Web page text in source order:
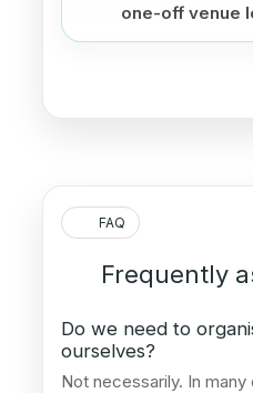
one-off venue
FAQ
Frequently
Do we need to
ourselves?
Not necessarily. In